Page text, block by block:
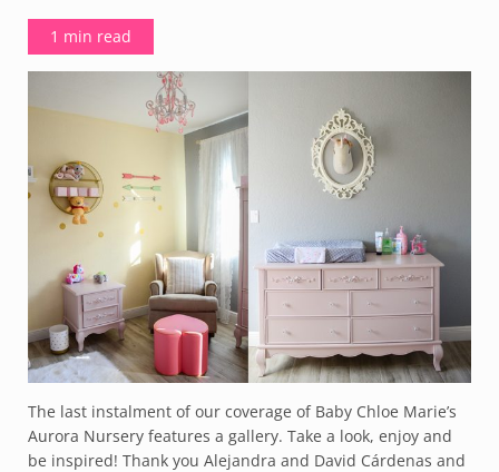
1 min read
The last instalment of our coverage of Baby Chloe Marie’s
Aurora Nursery features a gallery. Take a look, enjoy and
be inspired! Thank you Alejandra and David Cárdenas and